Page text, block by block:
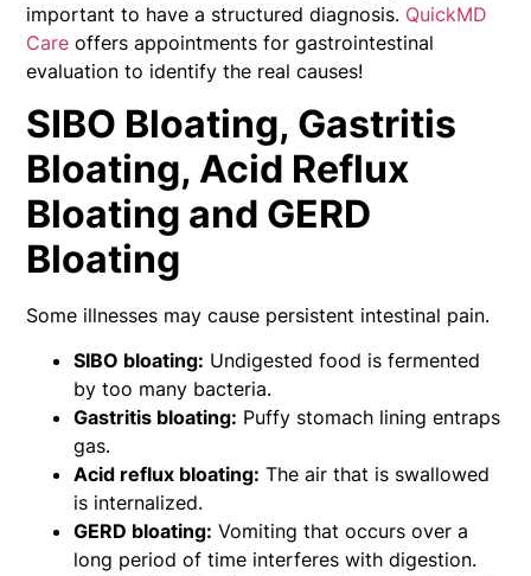
important to have a structured diagnosis. QuickMD
Care offers appointments for gastrointestinal
evaluation to identify the real causes!
SIBO Bloating, Gastritis
Bloating, Acid Reflux
Bloating and GERD
Bloating
Some illnesses may cause persistent intestinal pain.
SIBO bloating: Undigested food is fermented
by too many bacteria.
Gastritis bloating: Puffy stomach lining entraps
gas.
Acid reflux bloating: The air that is swallowed
is internalized.
GERD bloating: Vomiting that occurs over a
long period of time interferes with digestion.